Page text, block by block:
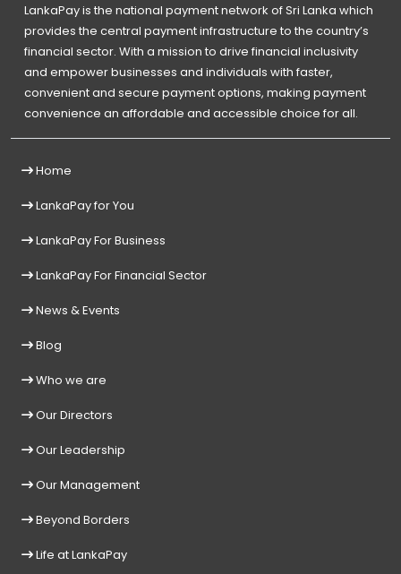
LankaPay is the national payment network of Sri Lanka which
provides the central payment infrastructure to the country’s
financial sector. With a mission to drive financial inclusivity
and empower businesses and individuals with faster,
convenient and secure payment options, making payment
convenience an affordable and accessible choice for all.
Home
LankaPay for You
LankaPay For Business
LankaPay For Financial Sector
News & Events
Blog
Who we are
Our Directors
Our Leadership
Our Management
Beyond Borders
Life at LankaPay